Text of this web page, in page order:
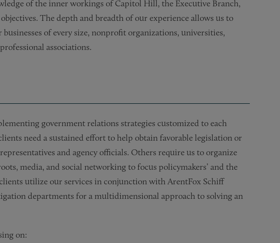
of the inner workings of Capitol Hill, the Executive Branch,
The depth and breadth of our experience allows us to
of every size, nonprofit organizations, universities,
associations.
government relations strategies customized to each
need a sustained effort to help obtain favorable legislation or
and agency officials. Others require us to organize
media, and social networking to focus policymakers’ and the
utilize our services in conjunction with ArentFox Schiff
departments for a multidimensional approach to solving an
on:​​​​​